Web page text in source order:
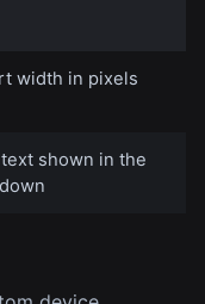
width in pixels
shown in the